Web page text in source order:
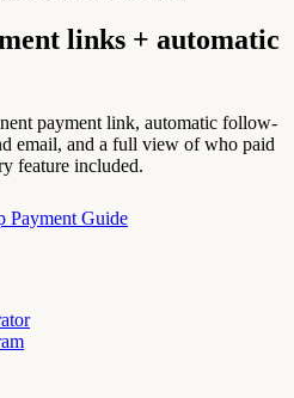
links + automatic
payment link, automatic follow-
email, and a full view of who paid
feature included.
Payment Guide